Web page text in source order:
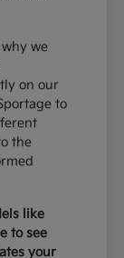
we
on our
to
the
like
to see
your